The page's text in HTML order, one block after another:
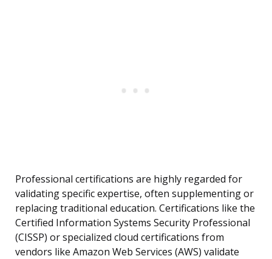
Professional certifications are highly regarded for
validating specific expertise, often supplementing or
replacing traditional education. Certifications like the
Certified Information Systems Security Professional
(CISSP) or specialized cloud certifications from
vendors like Amazon Web Services (AWS) validate